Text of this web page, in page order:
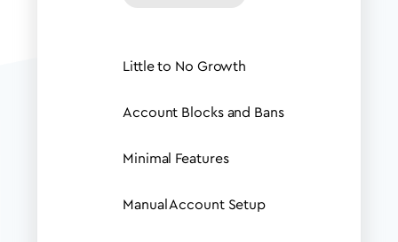
Little to No Growth
Account Blocks and Bans
Minimal Features
Manual Account Setup